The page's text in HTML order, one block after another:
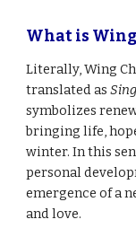
What is
Literally, Wing
translated as
symbolizes
bringing life,
winter. In this
personal
emergence of a
and love.